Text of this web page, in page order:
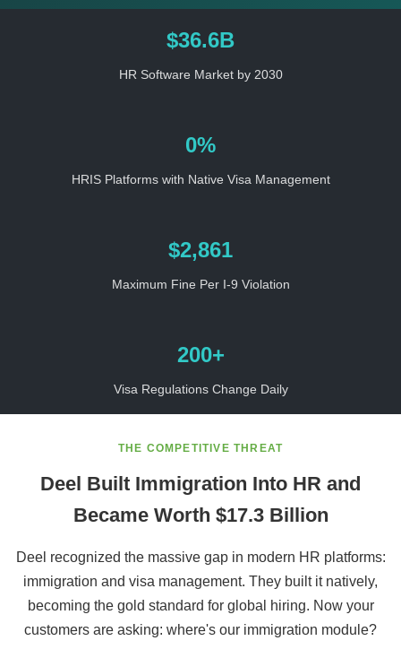
$36.6B
HR Software Market by 2030
0%
HRIS Platforms with Native Visa Management
$2,861
Maximum Fine Per I-9 Violation
200+
Visa Regulations Change Daily
THE COMPETITIVE THREAT
Deel Built Immigration Into HR and
Became Worth $17.3 Billion
Deel recognized the massive gap in modern HR platforms:
immigration and visa management. They built it natively,
becoming the gold standard for global hiring. Now your
customers are asking: where's our immigration module?